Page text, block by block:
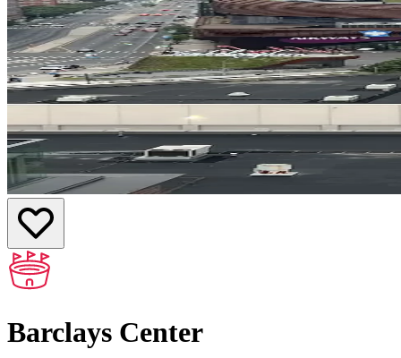
Barclays Center